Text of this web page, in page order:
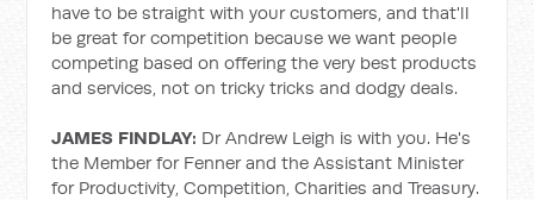
have to be straight with your customers, and that'll
be great for competition because we want people
competing based on offering the very best products
and services, not on tricky tricks and dodgy deals.
JAMES FINDLAY: Dr Andrew Leigh is with you. He's
the Member for Fenner and the Assistant Minister
for Productivity, Competition, Charities and Treasury.